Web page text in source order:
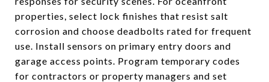
properties, select lock finishes that resist salt
corrosion and choose deadbolts rated for frequent
use. Install sensors on primary entry doors and
garage access points. Program temporary codes
for contractors or property managers and set